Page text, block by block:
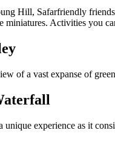
Hill, Safarfriendly
miniatures. Activities you
of a vast expanse of
unique experience as it